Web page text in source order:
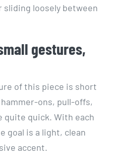
loosely between
gestures,
of this piece is short
ons, pull-offs,
quite quick. With each
goal is a light, clean
accent.